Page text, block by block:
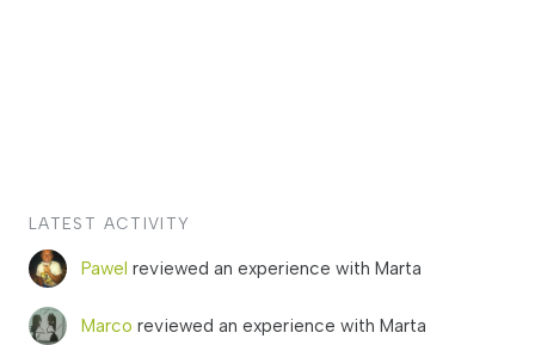
LATEST ACTIVITY
Pawel reviewed an experience with Marta
Marco reviewed an experience with Marta